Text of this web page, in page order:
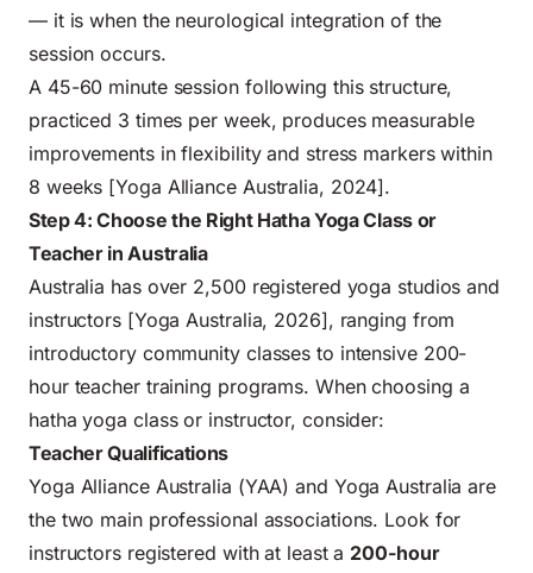
— it is when the neurological integration of the
session occurs.
A 45-60 minute session following this structure,
practiced 3 times per week, produces measurable
improvements in flexibility and stress markers within
8 weeks [Yoga Alliance Australia, 2024].
Step 4: Choose the Right Hatha Yoga Class or
Teacher in Australia
Australia has over 2,500 registered yoga studios and
instructors [Yoga Australia, 2026], ranging from
introductory community classes to intensive 200-
hour teacher training programs. When choosing a
hatha yoga class or instructor, consider:
Teacher Qualifications
Yoga Alliance Australia (YAA) and Yoga Australia are
the two main professional associations. Look for
instructors registered with at least a 200-hour